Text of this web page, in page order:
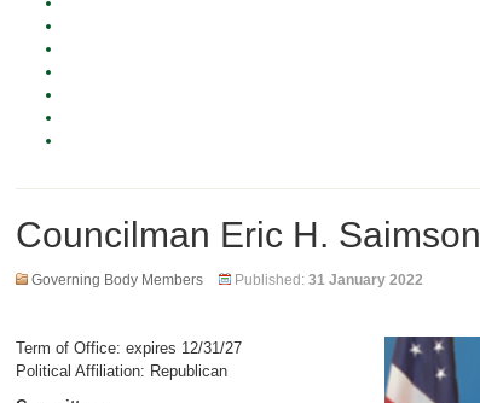
Councilman Eric H. Saimson
Governing Body Members Published: 31 January 2022
Term of Office: expires 12/31/27
Political Affiliation: Republican